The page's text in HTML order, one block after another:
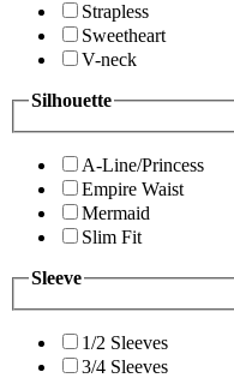
Strapless
Sweetheart
V-neck
Silhouette
A-Line/Princess
Empire Waist
Mermaid
Slim Fit
Sleeve
1/2 Sleeves
3/4 Sleeves